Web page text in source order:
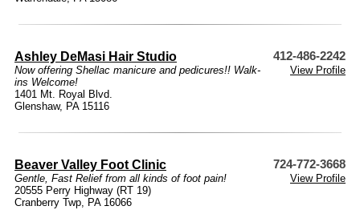
Ashley DeMasi Hair Studio 412-486-2242
Now offering Shellac manicure and pedicures!! Walk-
ins Welcome!
View Profile
1401 Mt. Royal Blvd.
Glenshaw, PA 15116
Beaver Valley Foot Clinic 724-772-3668
Gentle, Fast Relief from all kinds of foot pain!
View Profile
20555 Perry Highway (RT 19)
Cranberry Twp, PA 16066